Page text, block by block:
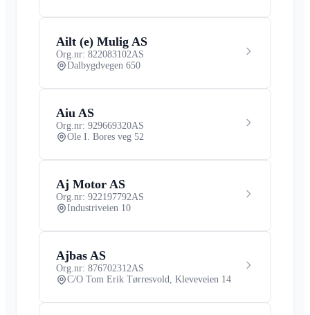
Ailt (e) Mulig AS
Org.nr: 822083102AS
Dalbygdvegen 650
Aiu AS
Org.nr: 929669320AS
Ole I. Bores veg 52
Aj Motor AS
Org.nr: 922197792AS
Industriveien 10
Ajbas AS
Org.nr: 876702312AS
C/O Tom Erik Tørresvold, Kleveveien 14